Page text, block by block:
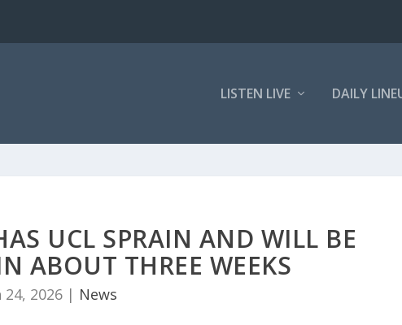
LISTEN LIVE DAILY
UCL SPRAIN AND WILL BE
ABOUT THREE WEEKS
24, 2026| News